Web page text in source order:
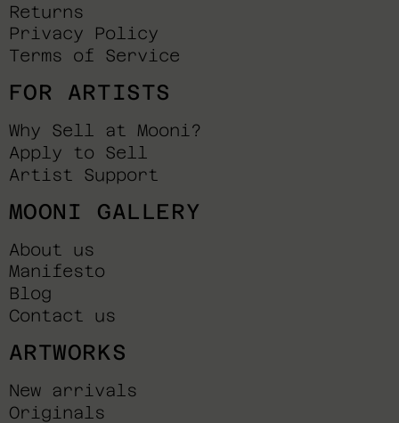
Returns
Privacy Policy
Terms of Service
FOR ARTISTS
Why Sell at Mooni?
Apply to Sell
Artist Support
MOONI GALLERY
About us
Manifesto
Blog
Contact us
ARTWORKS
New arrivals
Originals